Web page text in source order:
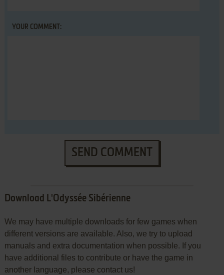
YOUR COMMENT:
SEND COMMENT
Download L'Odyssée Sibérienne
We may have multiple downloads for few games when
different versions are available. Also, we try to upload
manuals and extra documentation when possible. If you
have additional files to contribute or have the game in
another language, please contact us!